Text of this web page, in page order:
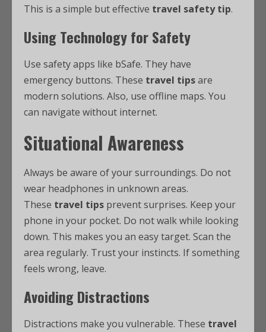
This is a simple but effective travel safety tip.
Using Technology for Safety
Use safety apps like bSafe. They have
emergency buttons. These travel tipsare
modern solutions. Also, use offline maps. You
can navigate without internet.
Situational Awareness
Always be aware of your surroundings. Do not
wear headphones in unknown areas.
These travel tips prevent surprises. Keep your
phone in your pocket. Do not walk while looking
down. This makes you an easy target. Scan the
area regularly. Trust your instincts. If something
feels wrong, leave.
Avoiding Distractions
Distractions make you vulnerable. These travel